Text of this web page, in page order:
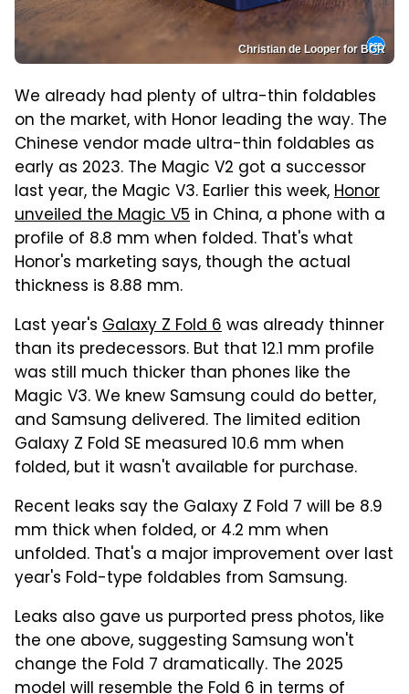
Christian de Looper for BGR
We already had plenty of ultra-thin foldables
on the market, with Honor leading the way. The
Chinese vendor made ultra-thin foldables as
early as 2023. The Magic V2 got a successor
last year, the Magic V3. Earlier this week,Honor
unveiled the Magic V5 in China, a phone with a
profile of 8.8 mm when folded. That's what
Honor's marketing says, though the actual
thickness is 8.88 mm.
Last year's Galaxy Z Fold 6was already thinner
than its predecessors. But that 12.1 mm profile
was still much thicker than phones like the
Magic V3. We knew Samsung could do better,
and Samsung delivered. The limited edition
Galaxy Z Fold SE measured 10.6 mm when
folded, but it wasn't available for purchase.
Recent leaks say the Galaxy Z Fold 7 will be 8.9
mm thick when folded, or 4.2 mm when
unfolded. That's a major improvement over last
year's Fold-type foldables from Samsung.
Leaks also gave us purported press photos, like
the one above, suggesting Samsung won't
change the Fold 7 dramatically. The 2025